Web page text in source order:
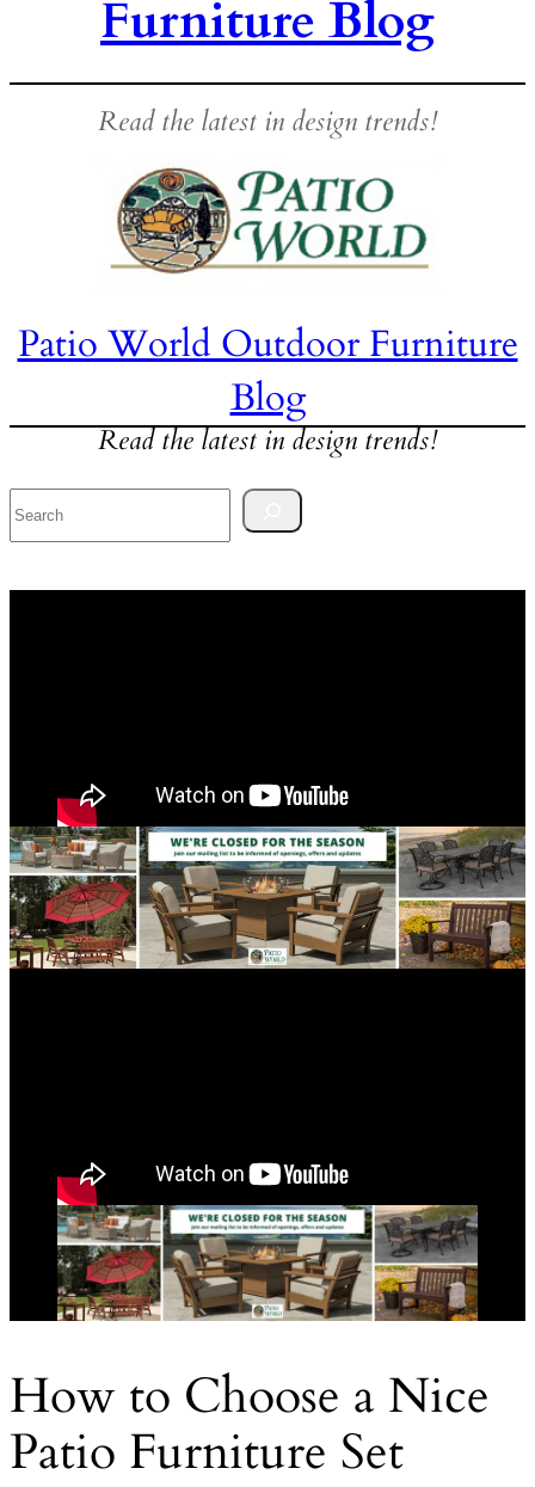
Furniture Blog
Read the latest in design trends!
Patio World Outdoor Furniture
Blog
Read the latest in design trends!
How to Choose a Nice
Patio Furniture Set